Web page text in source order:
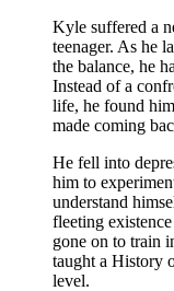
Kyle suffered a
teenager. As he
the balance, he
Instead of a
life, he found
made coming
He fell into
him to
understand
fleeting
gone on to train
taught a History
level.